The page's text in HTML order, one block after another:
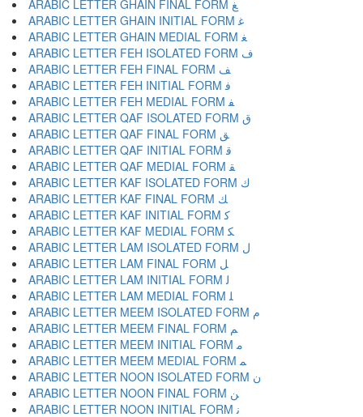
ARABIC LETTER GHAIN FINAL FORM ﻎ
ARABIC LETTER GHAIN INITIAL FORM ﻏ
ARABIC LETTER GHAIN MEDIAL FORM ﻐ
ARABIC LETTER FEH ISOLATED FORM ﻑ
ARABIC LETTER FEH FINAL FORM ﻒ
ARABIC LETTER FEH INITIAL FORM ﻓ
ARABIC LETTER FEH MEDIAL FORM ﻔ
ARABIC LETTER QAF ISOLATED FORM ﻕ
ARABIC LETTER QAF FINAL FORM ﻖ
ARABIC LETTER QAF INITIAL FORM ﻗ
ARABIC LETTER QAF MEDIAL FORM ﻘ
ARABIC LETTER KAF ISOLATED FORM ﻙ
ARABIC LETTER KAF FINAL FORM ﻚ
ARABIC LETTER KAF INITIAL FORM ﻛ
ARABIC LETTER KAF MEDIAL FORM ﻜ
ARABIC LETTER LAM ISOLATED FORM ﻝ
ARABIC LETTER LAM FINAL FORM ﻞ
ARABIC LETTER LAM INITIAL FORM ﻟ
ARABIC LETTER LAM MEDIAL FORM ﻠ
ARABIC LETTER MEEM ISOLATED FORM ﻡ
ARABIC LETTER MEEM FINAL FORM ﻢ
ARABIC LETTER MEEM INITIAL FORM ﻣ
ARABIC LETTER MEEM MEDIAL FORM ﻤ
ARABIC LETTER NOON ISOLATED FORM ﻥ
ARABIC LETTER NOON FINAL FORM ﻦ
ARABIC LETTER NOON INITIAL FORM ﻧ